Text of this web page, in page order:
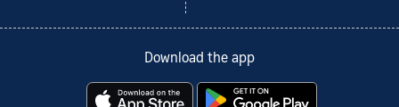
Download the app